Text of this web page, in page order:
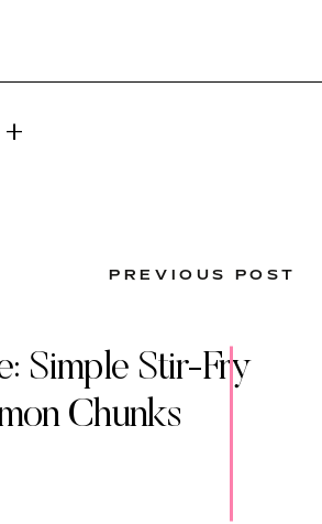
+
Simple Stir-Fry
Chunks
PREVIOUS POST